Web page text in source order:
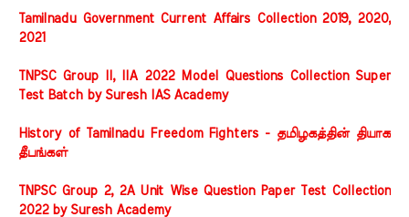
Tamilnadu Government Current Affairs Collection 2019, 2020,
2021
TNPSC Group II, IIA 2022 Model Questions Collection Super
Test Batch by Suresh IAS Academy
History of Tamilnadu Freedom Fighters - தமிழகத்தின் தியாக
தீபங்கள்
TNPSC Group 2, 2A Unit Wise Question Paper Test Collection
2022 by Suresh Academy